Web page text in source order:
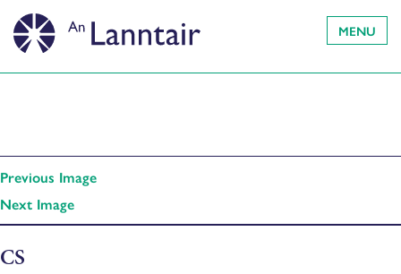
MENU
Previous Image
Next Image
CS